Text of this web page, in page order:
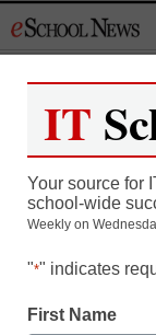
to
IT
Your source for
school-wide
Weekly on
"*" indicates
First Name